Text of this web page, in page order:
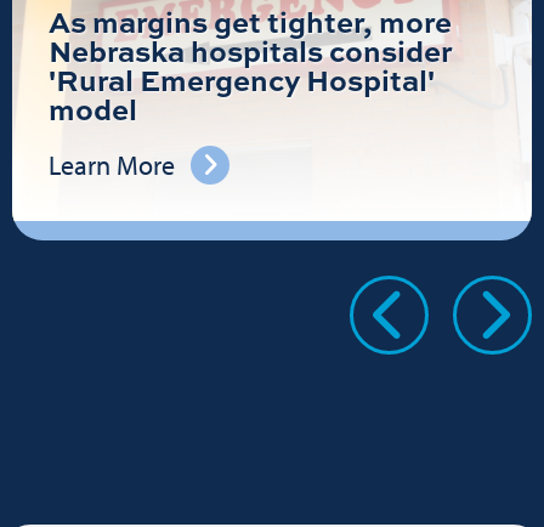
As margins get tighter, more
Nebraska hospitals consider
'Rural Emergency Hospital'
model
Learn More